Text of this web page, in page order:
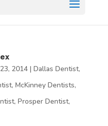
2014| Dallas Dentist,
, McKinney Dentists,
, Prosper Dentist,